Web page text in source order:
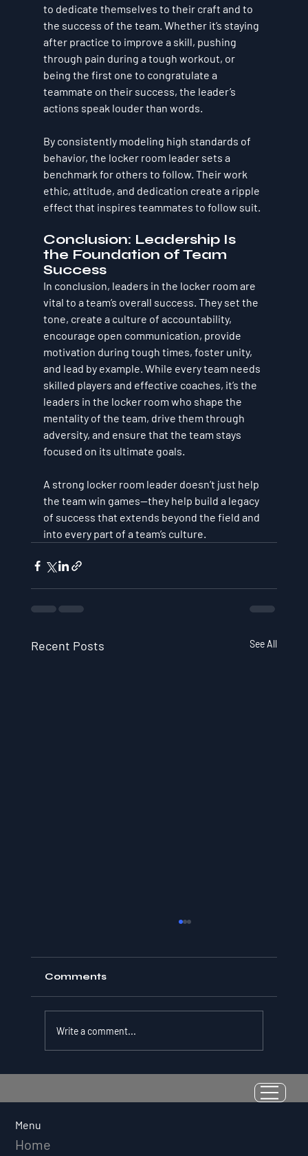
to dedicate themselves to their craft and to
the success of the team. Whether it’s staying
after practice to improve a skill, pushing
through pain during a tough workout, or
being the first one to congratulate a
teammate on their success, the leader’s
actions speak louder than words.
By consistently modeling high standards of
behavior, the locker room leader sets a
benchmark for others to follow. Their work
ethic, attitude, and dedication create a ripple
effect that inspires teammates to follow suit.
Conclusion: Leadership Is
the Foundation of Team
Success
In conclusion, leaders in the locker room are
vital to a team’s overall success. They set the
tone, create a culture of accountability,
encourage open communication, provide
motivation during tough times, foster unity,
and lead by example. While every team needs
skilled players and effective coaches, it’s the
leaders in the locker room who shape the
mentality of the team, drive them through
adversity, and ensure that the team stays
focused on its ultimate goals.
A strong locker room leader doesn’t just help
the team win games—they help build a legacy
of success that extends beyond the field and
into every part of a team’s culture.
Recent Posts See All
Resilience as a Measurable Skill:
Why Adversity Quotient Predicts
Comments
Write a comment...
Menu
Home